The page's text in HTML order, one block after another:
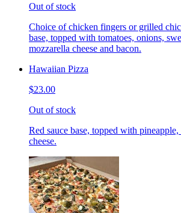
Out of stock
Choice of chicken fingers or grilled
base, topped with tomatoes, onions,
mozzarella cheese and bacon.
Hawaiian Pizza
$23.00
Out of stock
Red sauce base, topped with
cheese.